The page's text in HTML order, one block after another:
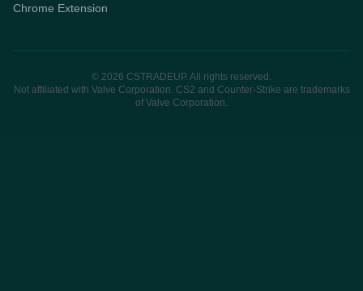
Chrome Extension
© 2026 CSTRADEUP. All rights reserved.
Not affiliated with Valve Corporation. CS2 and Counter-Strike are trademarks
of Valve Corporation.